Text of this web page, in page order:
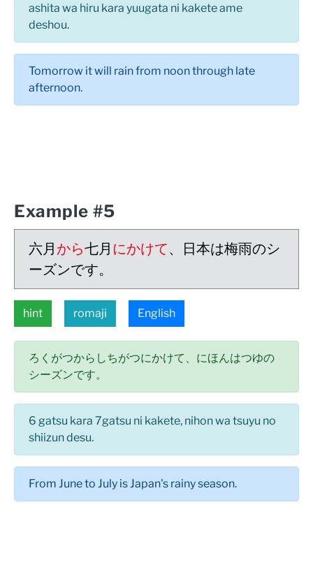
ashita wa hiru kara yuugata ni kakete ame
deshou.
Tomorrow it will rain from noon through late
afternoon.
Example #5
六月 から七月 にかけて、日本は梅雨のシ
ーズンです。
hint romaji English
ろくがつからしちがつにかけて、にほんはつゆの
シーズンです。
6 gatsu kara 7gatsu ni kakete, nihon wa tsuyu no
shiizun desu.
From June to July is Japan's rainy season.